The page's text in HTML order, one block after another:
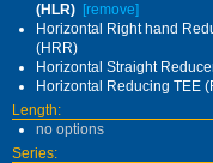
(HLR) [remove]
Horizontal Right hand
(HRR)
Horizontal Straight
Horizontal Reducing TEE
Length:
no options
Series: